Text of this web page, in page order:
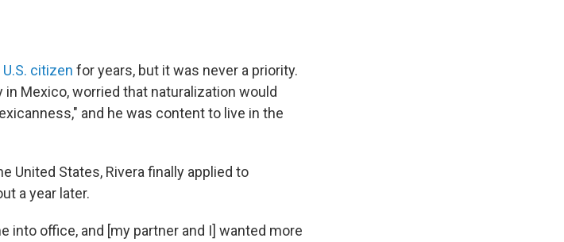
citizen for years, but it was never a priority.
Mexico, worried that naturalization would
and he was content to live in the
United States, Rivera finally applied to
a year later.
into office, and [my partner and I] wanted more